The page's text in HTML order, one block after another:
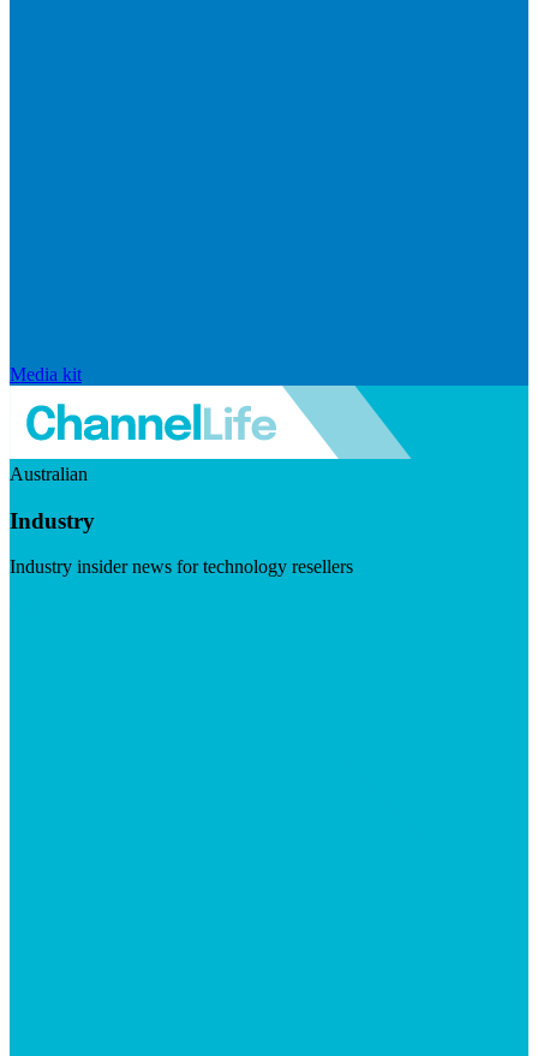
Media kit
Australian
Industry
Industry insider news for technology resellers